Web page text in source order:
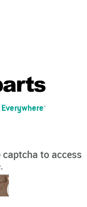
to access